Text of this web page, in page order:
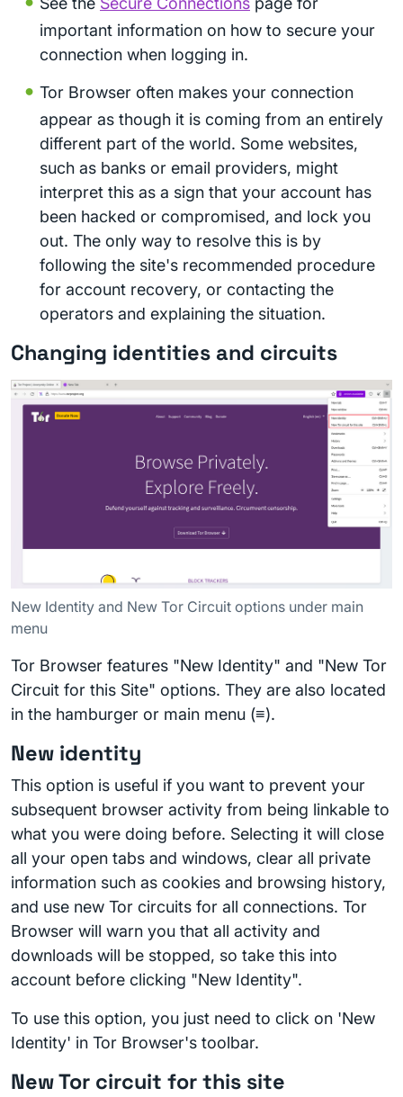
important information on how to secure your
connection when logging in.
Tor Browser often makes your connection
appear as though it is coming from an entirely
different part of the world. Some websites,
such as banks or email providers, might
interpret this as a sign that your account has
been hacked or compromised, and lock you
out. The only way to resolve this is by
following the site's recommended procedure
for account recovery, or contacting the
operators and explaining the situation.
Changing identities and circuits
New Identity and New Tor Circuit options under main
menu
Tor Browser features "New Identity" and "New Tor
Circuit for this Site" options. They are also located
in the hamburger or main menu (≡).
New identity
This option is useful if you want to prevent your
subsequent browser activity from being linkable to
what you were doing before. Selecting it will close
all your open tabs and windows, clear all private
information such as cookies and browsing history,
and use new Tor circuits for all connections. Tor
Browser will warn you that all activity and
downloads will be stopped, so take this into
account before clicking "New Identity".
To use this option, you just need to click on 'New
Identity' in Tor Browser's toolbar.
New Tor circuit for this site